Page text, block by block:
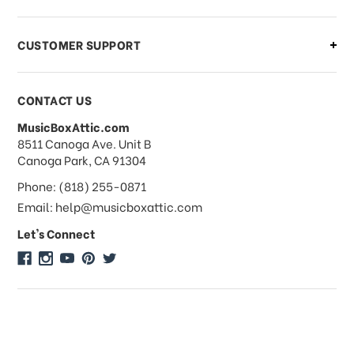
What forms of payments do you
accept?
Do you take checks or money-orders?
Do you offer discounts on large
quantity orders?
CUSTOMER SUPPORT
CONTACT US
MusicBoxAttic.com
address
8511 Canoga Ave. Unit B
Canoga Park, CA 91304
Phone: (818) 255-0871
Email: help@musicboxattic.com
Let's Connect